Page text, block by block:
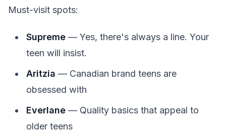
Must-visit spots:
Supreme — Yes, there's always a line. Your
teen will insist.
Aritzia — Canadian brand teens are
obsessed with
Everlane — Quality basics that appeal to
older teens